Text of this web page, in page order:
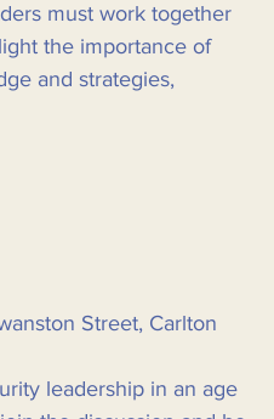
must work together
the importance of
and strategies,
Street, Carlton
leadership in an age